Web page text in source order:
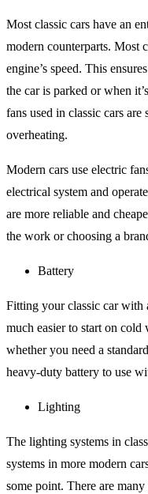
Most classic cars have an
modern counterparts. Most
engine’s speed. This
the car is parked or when
fans used in classic cars
overheating.
Modern cars use electric
electrical system and
are more reliable and
the work or choosing a
Battery
Fitting your classic car
much easier to start on
whether you need a
heavy-duty battery to use
Lighting
The lighting systems in
systems in more modern
some point. There are